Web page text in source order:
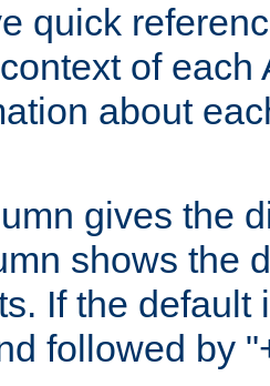
quick
of
about
gives the
shows the
If the
followed by